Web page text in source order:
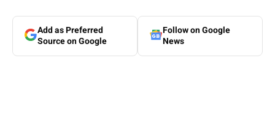
Add as Preferred
Source on Google
Follow on Google
News